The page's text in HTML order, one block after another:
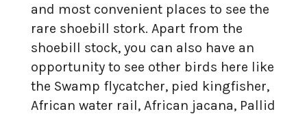
and most convenient places to see the
rare shoebill stork. Apart from the
shoebill stock, you can also have an
opportunity to see other birds here like
the Swamp flycatcher, pied kingfisher,
African water rail, African jacana, Pallid